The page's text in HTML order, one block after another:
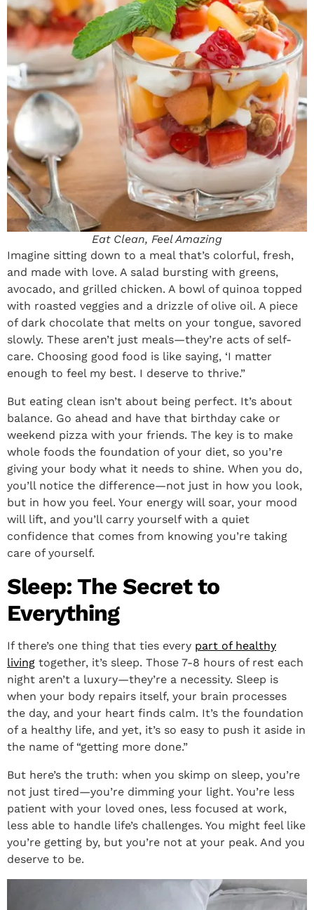
Eat Clean, Feel Amazing
Imagine sitting down to a meal that’s colorful, fresh,
and made with love. A salad bursting with greens,
avocado, and grilled chicken. A bowl of quinoa topped
with roasted veggies and a drizzle of olive oil. A piece
of dark chocolate that melts on your tongue, savored
slowly. These aren’t just meals—they’re acts of self-
care. Choosing good food is like saying, ‘I matter
enough to feel my best. I deserve to thrive.”
But eating clean isn’t about being perfect. It’s about
balance. Go ahead and have that birthday cake or
weekend pizza with your friends. The key is to make
whole foods the foundation of your diet, so you’re
giving your body what it needs to shine. When you do,
you’ll notice the difference—not just in how you look,
but in how you feel. Your energy will soar, your mood
will lift, and you’ll carry yourself with a quiet
confidence that comes from knowing you’re taking
care of yourself.
Sleep: The Secret to
Everything
If there’s one thing that ties every part of healthy
living together, it’s sleep. Those 7-8 hours of rest each
night aren’t a luxury—they’re a necessity. Sleep is
when your body repairs itself, your brain processes
the day, and your heart finds calm. It’s the foundation
of a healthy life, and yet, it’s so easy to push it aside in
the name of “getting more done.”
But here’s the truth: when you skimp on sleep, you’re
not just tired—you’re dimming your light. You’re less
patient with your loved ones, less focused at work,
less able to handle life’s challenges. You might feel like
you’re getting by, but you’re not at your peak. And you
deserve to be.